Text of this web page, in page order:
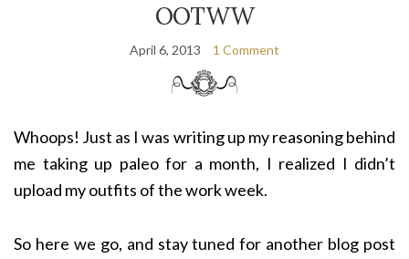
OOTWW
April 6, 2013 1 Comment
Whoops! Just as I was writing up my reasoning behind
me taking up paleo for a month, I realized I didn’t
upload my outfits of the work week.
So here we go, and stay tuned for another blog post